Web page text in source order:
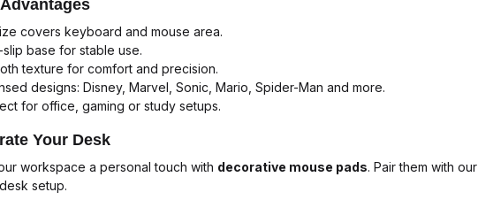
covers keyboard and mouse area.
slip base for stable use.
texture for comfort and precision.
designs: Disney, Marvel, Sonic, Mario, Spider-Man and more.
for office, gaming or study setups.
Your Desk
workspace a personal touch with decorative mouse pads. Pair them with our
setup.